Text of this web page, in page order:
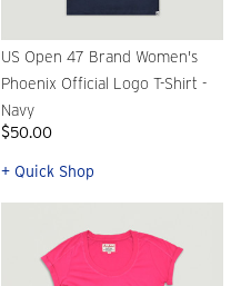
US Open 47 Brand Women's
Phoenix Official Logo T-Shirt -
Navy
$50.00
+ Quick Shop